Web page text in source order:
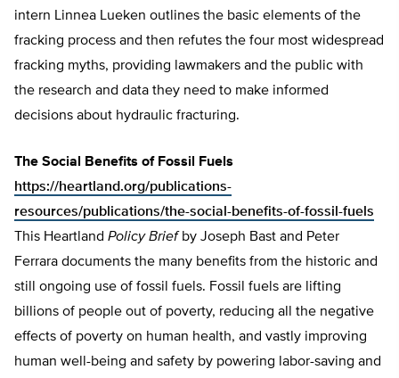
intern Linnea Lueken outlines the basic elements of the
fracking process and then refutes the four most widespread
fracking myths, providing lawmakers and the public with
the research and data they need to make informed
decisions about hydraulic fracturing.
The Social Benefits of Fossil Fuels
https://heartland.org/publications-
resources/publications/the-social-benefits-of-fossil-fuels
This Heartland Policy Briefby Joseph Bast and Peter
Ferrara documents the many benefits from the historic and
still ongoing use of fossil fuels. Fossil fuels are lifting
billions of people out of poverty, reducing all the negative
effects of poverty on human health, and vastly improving
human well-being and safety by powering labor-saving and